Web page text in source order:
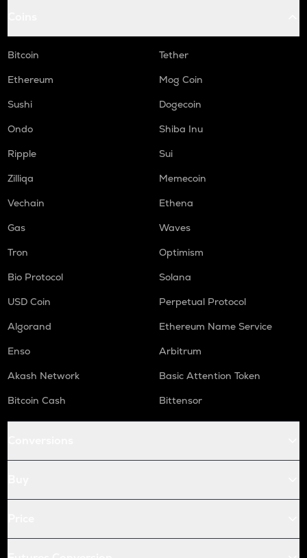
Bitcoin
Tether
Ethereum
Mog Coin
Sushi
Dogecoin
Ondo
Shiba Inu
Ripple
Sui
Zilliqa
Memecoin
Vechain
Ethena
Gas
Waves
Tron
Optimism
Bio Protocol
Solana
USD Coin
Perpetual Protocol
Algorand
Ethereum Name Service
Enso
Arbitrum
Akash Network
Basic Attention Token
Bitcoin Cash
Bittensor